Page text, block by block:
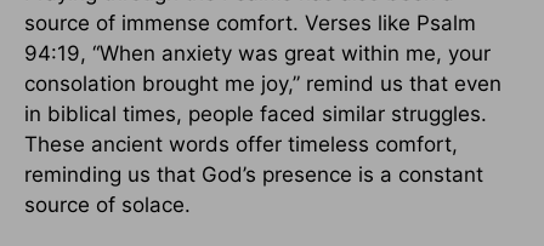
source of immense comfort. Verses like Psalm
94:19, “When anxiety was great within me, your
consolation brought me joy,” remind us that even
in biblical times, people faced similar struggles.
These ancient words offer timeless comfort,
reminding us that God’s presence is a constant
source of solace.